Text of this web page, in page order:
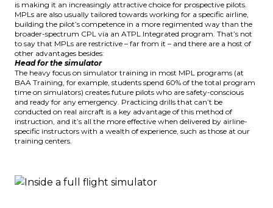
is making it an increasingly attractive choice for prospective pilots.
MPLs are also usually tailored towards working for a specific airline,
building the pilot’s competence in a more regimented way than the
broader-spectrum CPL via an ATPL Integrated program. That’s not
to say that MPLs are restrictive – far from it – and there are a host of
other advantages besides:
Head for the simulator
The heavy focus on simulator training in most MPL programs (at
BAA Training, for example, students spend 60% of the total program
time on simulators) creates future pilots who are safety-conscious
and ready for any emergency. Practicing drills that can’t be
conducted on real aircraft is a key advantage of this method of
instruction, and it’s all the more effective when delivered by airline-
specific instructors with a wealth of experience, such as those at our
training centers.